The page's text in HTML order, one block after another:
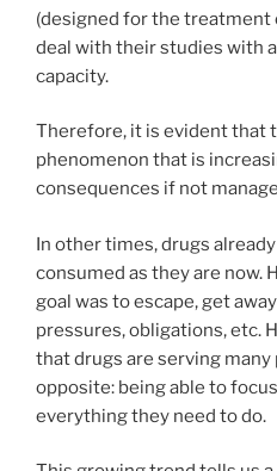
(designed for the treatment
deal with their studies with
capacity.
Therefore, it is evident that
phenomenon that is
consequences if not
In other times, drugs
consumed as they are now.
goal was to escape, get
pressures, obligations, etc.
that drugs are serving
opposite: being able to
everything they need to do.